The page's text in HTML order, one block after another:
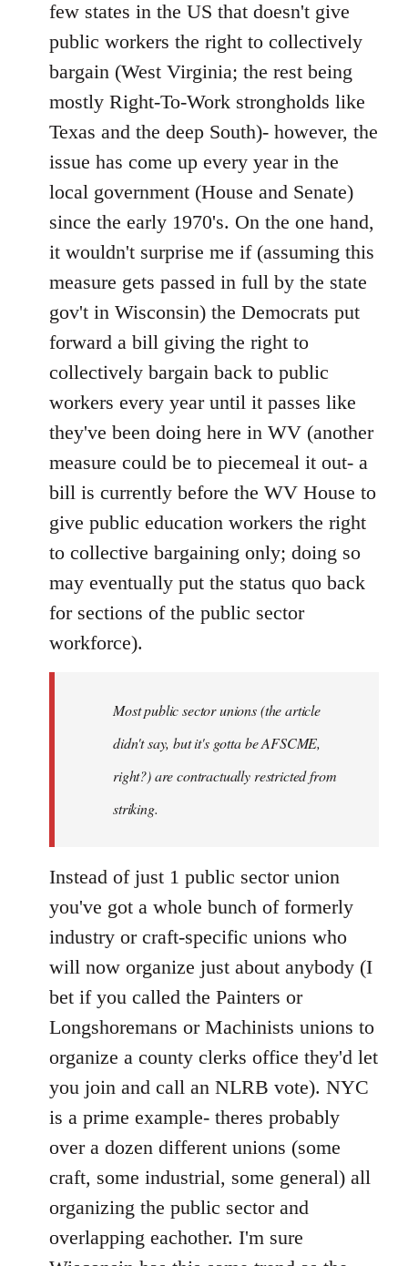
libcom.org
few states in the US that doesn't give
public workers the right to collectively
bargain (West Virginia; the rest being
mostly Right-To-Work strongholds like
Texas and the deep South)- however, the
issue has come up every year in the
local government (House and Senate)
since the early 1970's. On the one hand,
it wouldn't surprise me if (assuming this
measure gets passed in full by the state
gov't in Wisconsin) the Democrats put
forward a bill giving the right to
collectively bargain back to public
workers every year until it passes like
they've been doing here in WV (another
measure could be to piecemeal it out- a
bill is currently before the WV House to
give public education workers the right
to collective bargaining only; doing so
may eventually put the status quo back
for sections of the public sector
workforce).
Most public sector unions (the article
didn't say, but it's gotta be AFSCME,
right?) are contractually restricted from
striking.
Instead of just 1 public sector union
you've got a whole bunch of formerly
industry or craft-specific unions who
will now organize just about anybody (I
bet if you called the Painters or
Longshoremans or Machinists unions to
organize a county clerks office they'd let
you join and call an NLRB vote). NYC
is a prime example- theres probably
over a dozen different unions (some
craft, some industrial, some general) all
organizing the public sector and
overlapping eachother. I'm sure